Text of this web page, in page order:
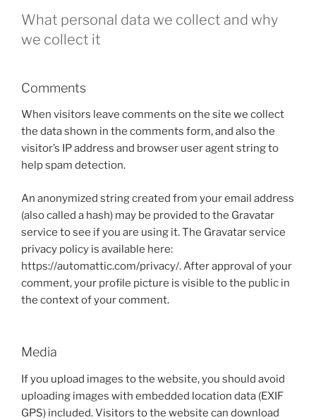
What personal data we collect and why
we collect it
Comments
When visitors leave comments on the site we collect
the data shown in the comments form, and also the
visitor’s IP address and browser user agent string to
help spam detection.
An anonymized string created from your email address
(also called a hash) may be provided to the Gravatar
service to see if you are using it. The Gravatar service
privacy policy is available here:
https://automattic.com/privacy/. After approval of your
comment, your profile picture is visible to the public in
the context of your comment.
Media
If you upload images to the website, you should avoid
uploading images with embedded location data (EXIF
GPS) included. Visitors to the website can download